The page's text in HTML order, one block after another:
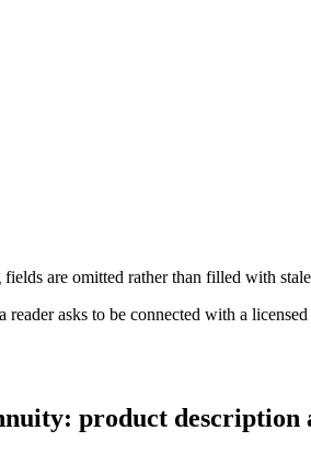
are omitted rather than filled with
asks to be connected with a
product description